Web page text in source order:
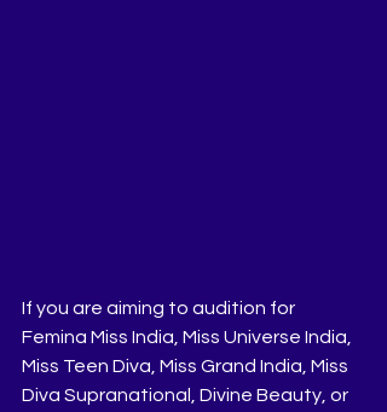
If you are aiming to audition for
Femina Miss India, Miss Universe India,
Miss Teen Diva, Miss Grand India, Miss
Diva Supranational, Divine Beauty, or